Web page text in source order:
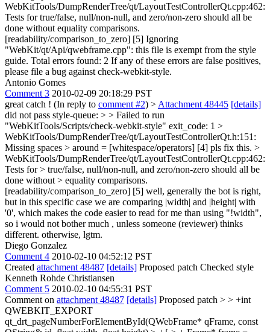
WebKitTools/DumpRenderTree/qt/LayoutTestControllerQt.cpp:462:
Tests for true/false, null/non-null, and zero/non-zero should all be
done without equality comparisons.
[readability/comparison_to_zero] [5] Ignoring
"WebKit/qt/Api/qwebframe.cpp": this file is exempt from the style
guide. Total errors found: 2 If any of these errors are false positives,
please file a bug against check-webkit-style.
Antonio Gomes
Comment 3 2010-02-09 20:18:29 PST
great catch ! (In reply to comment #2) > Attachment 48445 [details]
did not pass style-queue: > > Failed to run
"WebKitTools/Scripts/check-webkit-style" exit_code: 1 >
WebKitTools/DumpRenderTree/qt/LayoutTestControllerQt.h:151:
Missing spaces > around = [whitespace/operators] [4] pls fix this. >
WebKitTools/DumpRenderTree/qt/LayoutTestControllerQt.cpp:462:
Tests for > true/false, null/non-null, and zero/non-zero should all be
done without > equality comparisons.
[readability/comparison_to_zero] [5] well, generally the bot is right,
but in this specific case we are comparing |width| and |height| with
'0', which makes the code easier to read for me than using "!width",
so i would not bother much , unless someone (reviewer) thinks
different. otherwise, lgtm.
Diego Gonzalez
Comment 4 2010-02-10 04:52:12 PST
Created attachment 48487 [details] Proposed patch Checked style
Kenneth Rohde Christiansen
Comment 5 2010-02-10 04:55:31 PST
Comment on attachment 48487 [details] Proposed patch > > +int
QWEBKIT_EXPORT
qt_drt_pageNumberForElementById(QWebFrame* qFrame, const